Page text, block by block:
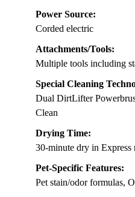
Power Source:
Corded electric
Attachments/Tools:
Multiple tools including
Special Cleaning
Dual DirtLifter
Clean
Drying Time:
30-minute dry in Express
Pet-Specific Features:
Pet stain/odor formulas,